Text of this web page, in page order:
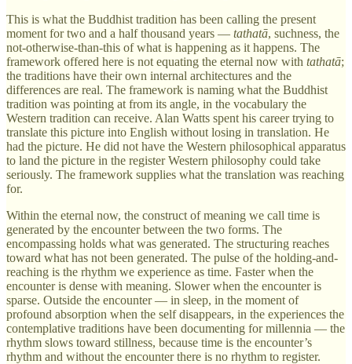
This is what the Buddhist tradition has been calling the present
moment for two and a half thousand years — tathatā, suchness, the
not-otherwise-than-this of what is happening as it happens. The
framework offered here is not equating the eternal now with tathatā;
the traditions have their own internal architectures and the
differences are real. The framework is naming what the Buddhist
tradition was pointing at from its angle, in the vocabulary the
Western tradition can receive. Alan Watts spent his career trying to
translate this picture into English without losing in translation. He
had the picture. He did not have the Western philosophical apparatus
to land the picture in the register Western philosophy could take
seriously. The framework supplies what the translation was reaching
for.
Within the eternal now, the construct of meaning we call time is
generated by the encounter between the two forms. The
encompassing holds what was generated. The structuring reaches
toward what has not been generated. The pulse of the holding-and-
reaching is the rhythm we experience as time. Faster when the
encounter is dense with meaning. Slower when the encounter is
sparse. Outside the encounter — in sleep, in the moment of
profound absorption when the self disappears, in the experiences the
contemplative traditions have been documenting for millennia — the
rhythm slows toward stillness, because time is the encounter’s
rhythm and without the encounter there is no rhythm to register.